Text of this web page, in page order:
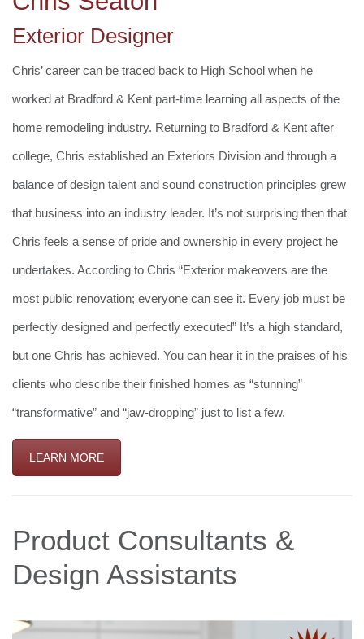
Exterior Designer
Chris’ career can be traced back to High School when he
worked at Bradford & Kent part-time learning all aspects of the
home remodeling industry. Returning to Bradford & Kent after
college, Chris established an Exteriors Division and through a
balance of design talent and sound construction principles grew
that business into an industry leader. It’s not surprising then that
Chris feels a sense of pride and ownership in every project he
undertakes. According to Chris “Exterior makeovers are the
most public renovation; everyone can see it. Every job must be
perfectly designed and perfectly executed” It’s a high standard,
but one Chris has achieved. You can hear it in the praises of his
clients who describe their finished homes as “stunning”
“transformative” and “jaw-dropping” just to list a few.
LEARN MORE
Product Consultants &
Design Assistants